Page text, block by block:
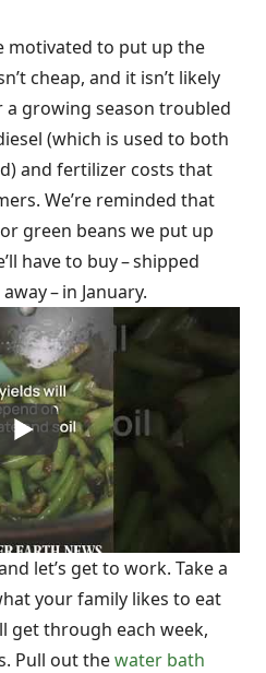
motivated to put up the
cheap, and it isn’t likely
growing season troubled
(which is used to both
and fertilizer costs that
We’re reminded that
green beans we put up
have to buy – shipped
– in January.
let’s get to work. Take a
your family likes to eat
get through each week,
Pull out thewater bath